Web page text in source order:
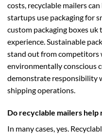
costs, recyclable mailers
startups use packaging for
custom packaging boxes uk
experience. Sustainable
stand out from competitors
environmentally conscious
demonstrate responsibility
shipping operations.
Do recyclable mailers help
In many cases, yes.